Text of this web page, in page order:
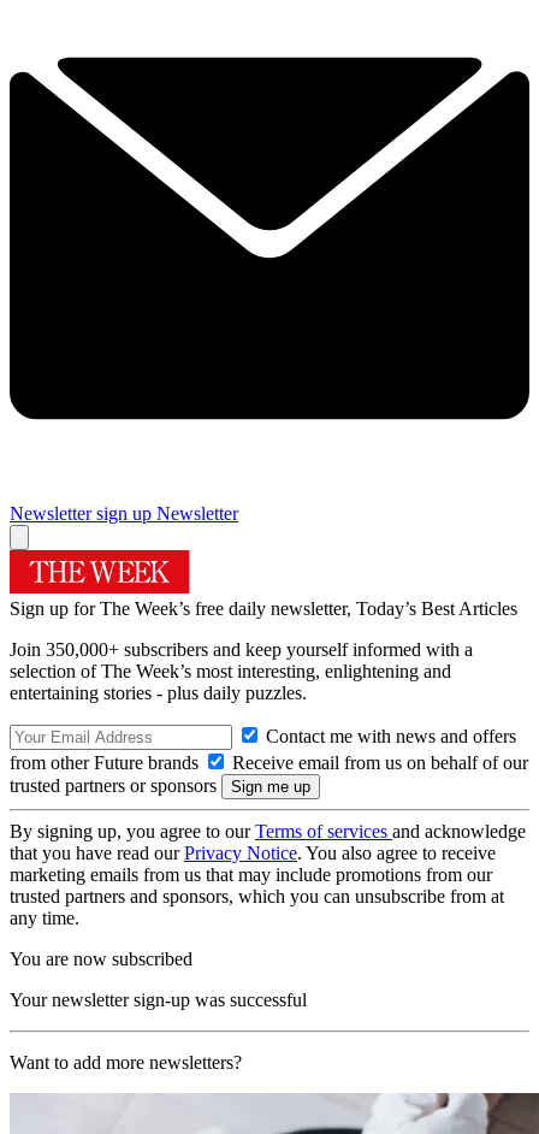
Newsletter sign up Newsletter
Sign up for The Week’s free daily newsletter, Today’s Best Articles
Join 350,000+ subscribers and keep yourself informed with a
selection of The Week’s most interesting, enlightening and
entertaining stories - plus daily puzzles.
Contact me with news and offers
from other Future brands
Receive email from us on behalf of our
trusted partners or sponsors
By signing up, you agree to ourTerms of services and acknowledge
that you have read ourPrivacy Notice. You also agree to receive
marketing emails from us that may include promotions from our
trusted partners and sponsors, which you can unsubscribe from at
any time.
You are now subscribed
Your newsletter sign-up was successful
Want to add more newsletters?